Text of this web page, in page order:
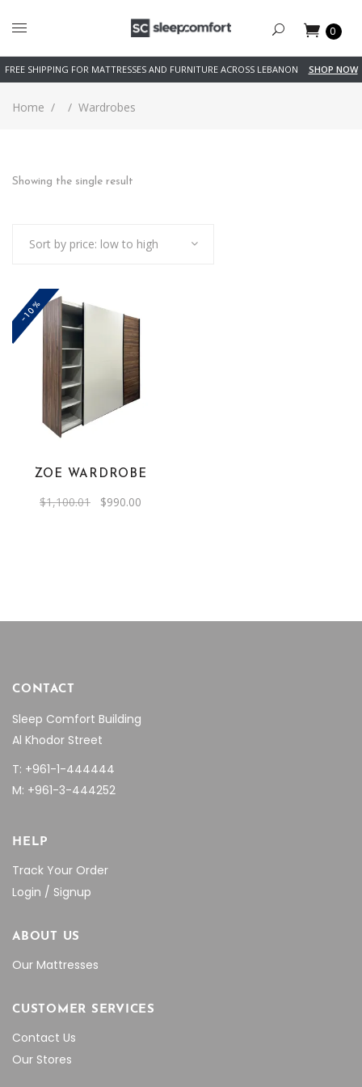
0
FREE SHIPPING FOR MATTRESSES AND FURNITURE ACROSS LEBANON SHOP NOW
Home / / Wardrobes
Showing the single result
Sort by price: low to high
-10%
ZOE WARDROBE
$1,100.01 Original
price
$990.00
CONTACT
Sleep Comfort Building
Al Khodor Street
T: +961-1-444444
M: +961-3-444252
HELP
Track Your Order
Login / Signup
ABOUT US
Our Mattresses
CUSTOMER SERVICES
Contact Us
Our Stores